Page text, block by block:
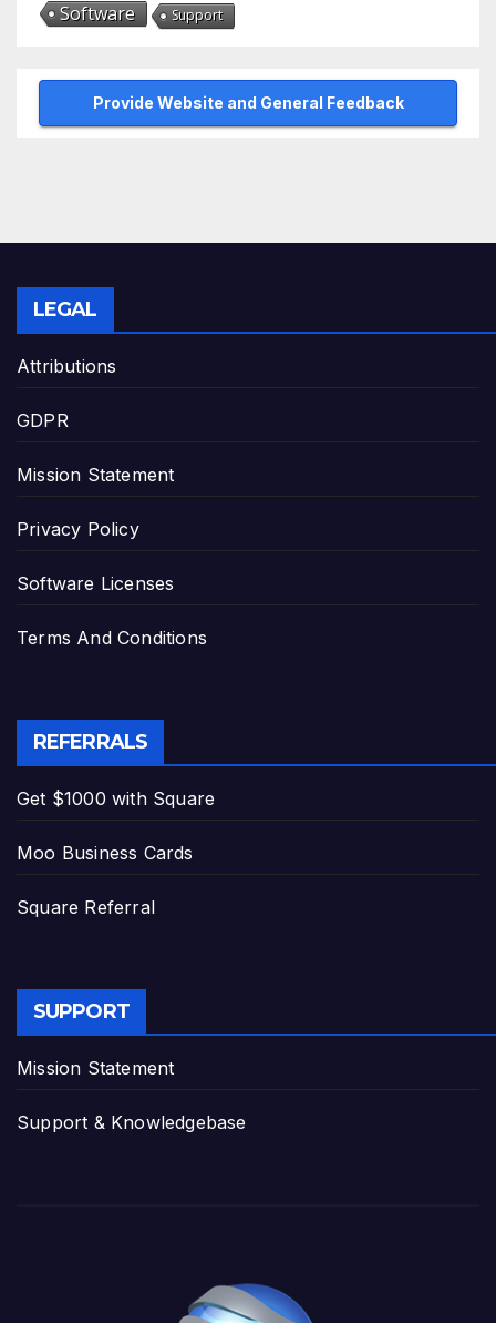
Software Support
Provide Website and General Feedback
LEGAL
Attributions
GDPR
Mission Statement
Privacy Policy
Software Licenses
Terms And Conditions
REFERRALS
Get $1000 with Square
Moo Business Cards
Square Referral
SUPPORT
Mission Statement
Support & Knowledgebase